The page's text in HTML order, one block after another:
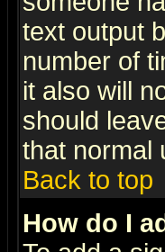
text output
number of
it also will
should
that normal
Back to top
How do I